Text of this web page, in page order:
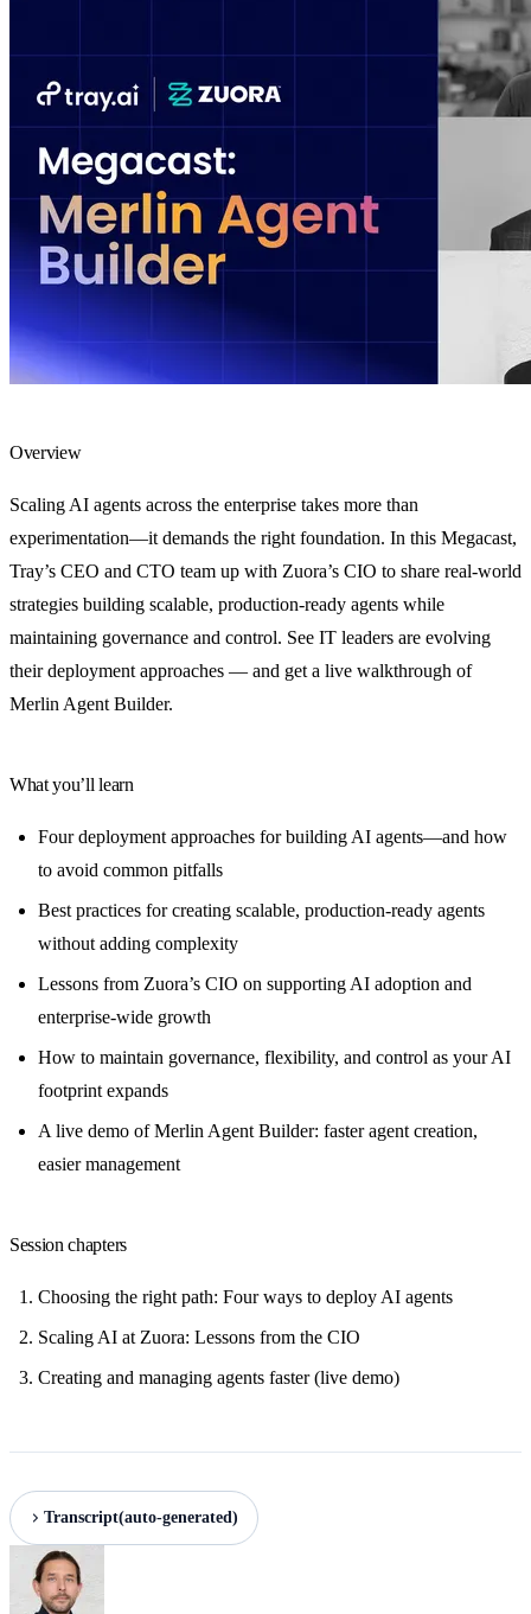
Overview
Scaling AI agents across the enterprise takes more than
experimentation—it demands the right foundation. In this Megacast,
Tray’s CEO and CTO team up with Zuora’s CIO to share real-world
strategies building scalable, production-ready agents while
maintaining governance and control. See IT leaders are evolving
their deployment approaches — and get a live walkthrough of
Merlin Agent Builder.
What you’ll learn
Four deployment approaches for building AI agents—and how
to avoid common pitfalls
Best practices for creating scalable, production-ready agents
without adding complexity
Lessons from Zuora’s CIO on supporting AI adoption and
enterprise-wide growth
How to maintain governance, flexibility, and control as your AI
footprint expands
A live demo of Merlin Agent Builder: faster agent creation,
easier management
Session chapters
Choosing the right path: Four ways to deploy AI agents
Scaling AI at Zuora: Lessons from the CIO
Creating and managing agents faster (live demo)
Transcript(auto-generated)